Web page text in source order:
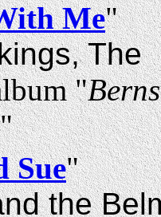
Me"
The
"
"
Sue"
the